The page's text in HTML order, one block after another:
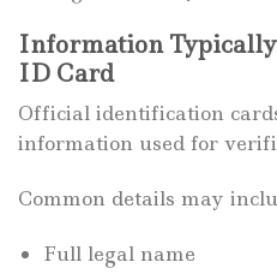
Information
ID Card
Official identification
information used for
Common details may
Full legal name